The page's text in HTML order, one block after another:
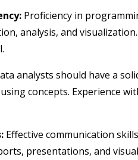
Proficiency in
analysis, and
analysts should have a
concepts. Experience
Effective communication
presentations, and